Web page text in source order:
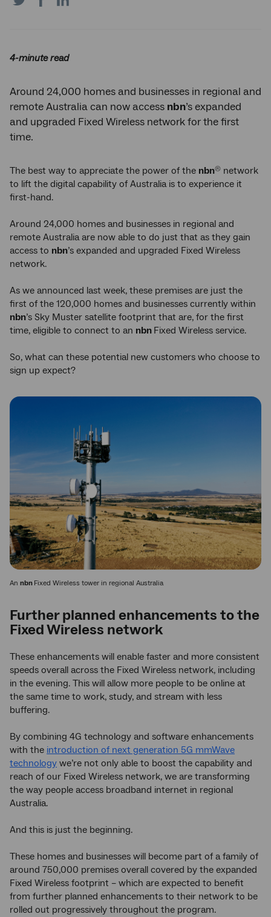
on
on
4-minute read
Around 24,000 homes and businesses in regional and
remote Australia can now access nbn’s expanded
and upgraded Fixed Wireless network for the first
time.
The best way to appreciate the power of the nbn® network
to lift the digital capability of Australia is to experience it
first-hand.
Around 24,000 homes and businesses in regional and
remote Australia are now able to do just that as they gain
access to nbn’s expanded and upgraded Fixed Wireless
network.
As we announced last week, these premises are just the
first of the 120,000 homes and businesses currently within
nbn’s Sky Muster satellite footprint that are, for the first
time, eligible to connect to an nbn Fixed Wireless service.
So, what can these potential new customers who choose to
sign up expect?
An nbn Fixed Wireless tower in regional Australia
Further planned enhancements to the
Fixed Wireless network
These enhancements will enable faster and more consistent
speeds overall across the Fixed Wireless network, including
in the evening. This will allow more people to be online at
the same time to work, study, and stream with less
buffering.
By combining 4G technology and software enhancements
with the introduction of next generation 5G mmWave
technology we’re not only able to boost the capability and
reach of our Fixed Wireless network, we are transforming
the way people access broadband internet in regional
Australia.
And this is just the beginning.
These homes and businesses will become part of a family of
around 750,000 premises overall covered by the expanded
Fixed Wireless footprint – which are expected to benefit
from further planned enhancements to their network to be
rolled out progressively throughout the program.